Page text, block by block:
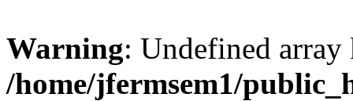
Warning: Undefined
/home/jfermsem1/